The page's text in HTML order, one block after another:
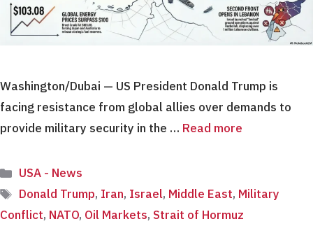
Washington/Dubai — US President Donald Trump is
facing resistance from global allies over demands to
provide military security in the … Read more
Categories
USA - News
Tags
Donald Trump, Iran, Israel, Middle East, Military
Conflict, NATO, Oil Markets, Strait of Hormuz